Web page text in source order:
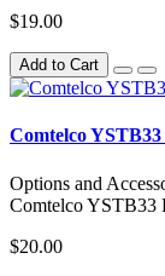
$19.00
Add to Cart
Comtelco
Options and
Comtelco YSTB33
$20.00